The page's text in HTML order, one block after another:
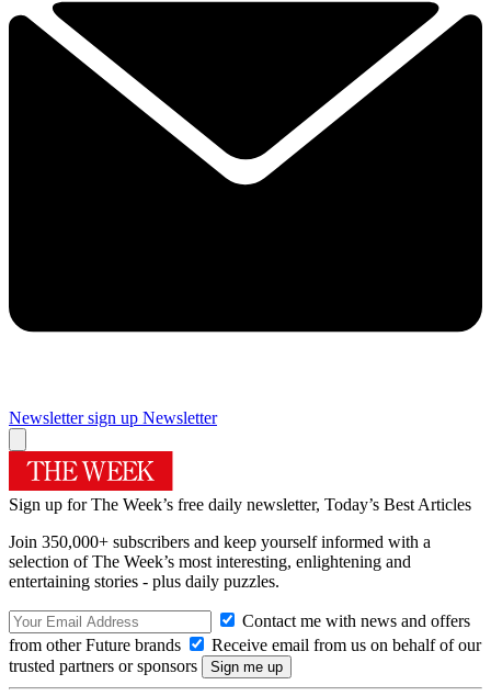
Newsletter sign up Newsletter
Sign up for The Week’s free daily newsletter, Today’s Best Articles
Join 350,000+ subscribers and keep yourself informed with a
selection of The Week’s most interesting, enlightening and
entertaining stories - plus daily puzzles.
Contact me with news and offers
from other Future brands
Receive email from us on behalf of our
trusted partners or sponsors